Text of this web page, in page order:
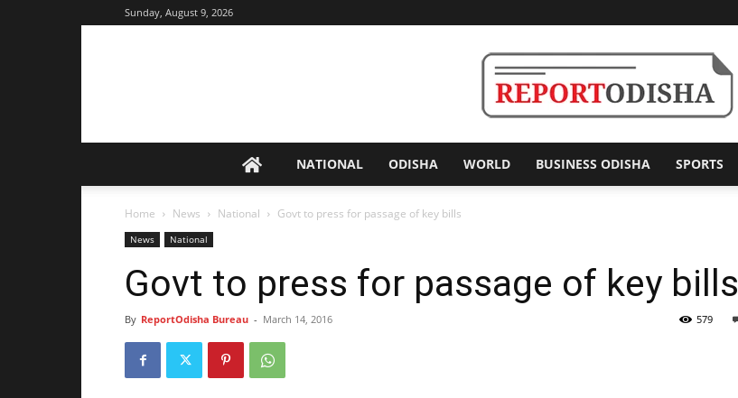
Sunday, August 9, 2026
Odisha
NATIONAL ODISHA WORLD BUSINESS ODISHA SPORTS
Home News National Govt to press for passage of key bills
News National
Govt to press for passage of key bills
By ReportOdisha Bureau - March 14, 2016 579